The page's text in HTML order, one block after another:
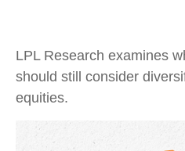
LPL Research examines
should still consider
equities.